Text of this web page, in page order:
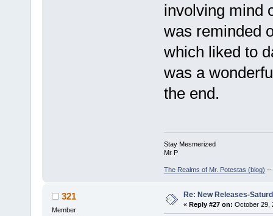
involving mind
was reminded
which liked to
was a
the end.
Stay Mesmerized
Mr P
The Realms of Mr. Potestas (blog)
321
Member
Re: New Releases-
« Reply #27 on: October 29,